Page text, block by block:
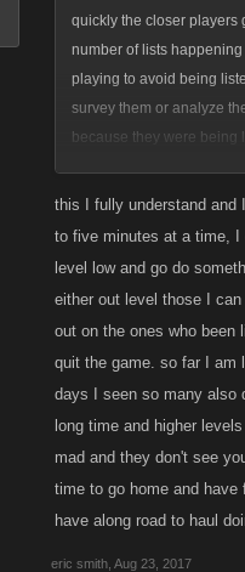
quickly the closer players
number of lists
playing to avoid being
survey them or analyze
because they were being
concurrent lists go UP in
they can still do their
this I fully understand and
to five minutes at a time, I
level low and go do
either out level those I
out on the ones who been
quit the game. so far I am
days I seen so many also
long time and higher
mad and they don't see
time to go home and
have along road to haul
eric smith Aug 23, 2017